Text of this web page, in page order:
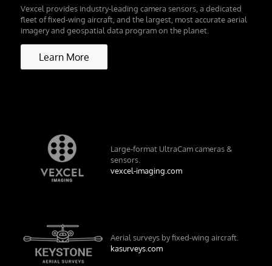
Vexcel provides industry-leading camera sensors, a dedicated
fleet of fixed-wing aircraft, and the largest, most accurate aerial
imagery and geospatial data program on the planet.
Learn More
Large-format UltraCam cameras &
sensors.
vexcel-imaging.com
Aerial surveys by fixed-wing aircraft.
kasurveys.com